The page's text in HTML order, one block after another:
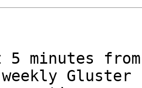
5 minutes
Gluster